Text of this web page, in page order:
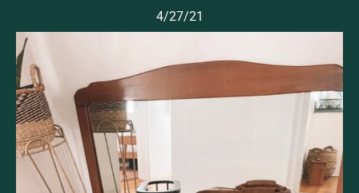
4/27/21
Read Now